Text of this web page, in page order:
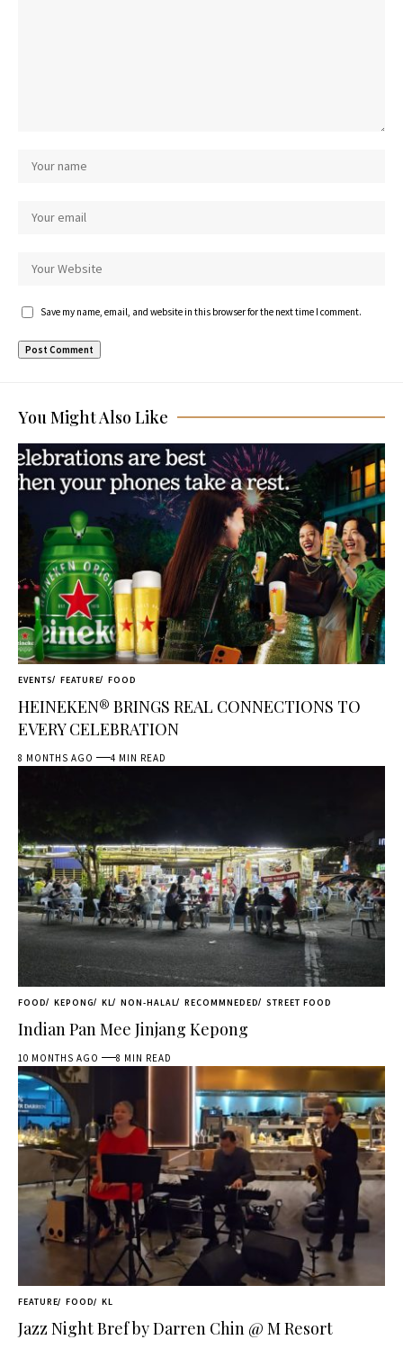
Save my name, email, and website in this browser for the next time I comment.
You Might Also Like
EVENTS FEATURE FOOD
HEINEKEN® BRINGS REAL CONNECTIONS TO
EVERY CELEBRATION
8 MONTHS AGO 4 MIN READ
FOOD KEPONG KL NON-HALAL RECOMMNEDED STREET FOOD
Indian Pan Mee Jinjang Kepong
10 MONTHS AGO 8 MIN READ
FEATURE FOOD KL
Jazz Night Bref by Darren Chin @ M Resort